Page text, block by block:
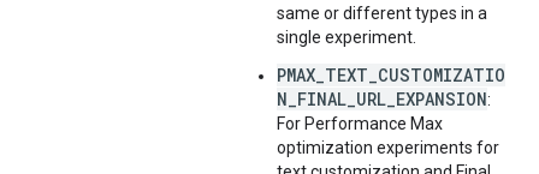
same or different types in a
single experiment.
PMAX_TEXT_CUSTOMIZATIO
N_FINAL_URL_EXPANSION:
For Performance Max
optimization experiments for